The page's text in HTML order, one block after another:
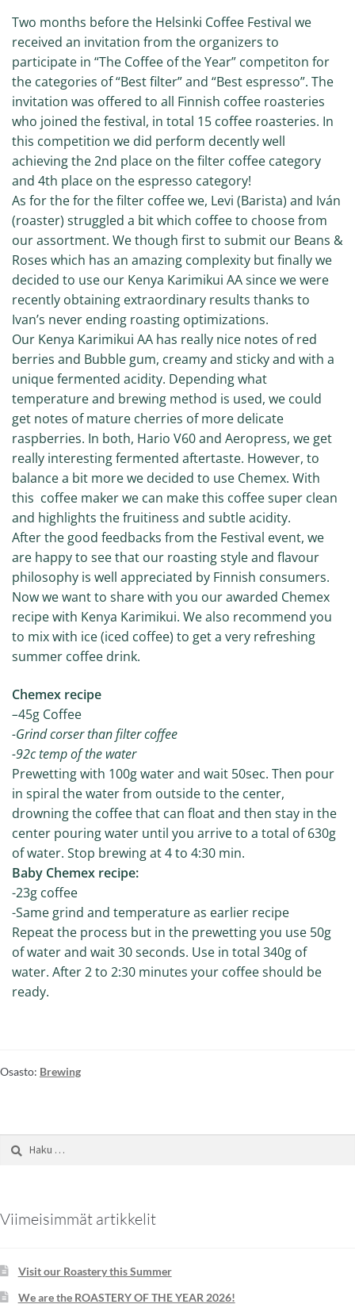
Two months before the Helsinki Coffee Festival we
received an invitation from the organizers to
participate in “The Coffee of the Year” competiton for
the categories of “Best filter” and “Best espresso”. The
invitation was offered to all Finnish coffee roasteries
who joined the festival, in total 15 coffee roasteries. In
this competition we did perform decently well
achieving the 2nd place on the filter coffee category
and 4th place on the espresso category!
As for the for the filter coffee we, Levi (Barista) and Iván
(roaster) struggled a bit which coffee to choose from
our assortment. We though first to submit our Beans &
Roses which has an amazing complexity but finally we
decided to use our Kenya Karimikui AA since we were
recently obtaining extraordinary results thanks to
Ivan’s never ending roasting optimizations.
Our Kenya Karimikui AA has really nice notes of red
berries and Bubble gum, creamy and sticky and with a
unique fermented acidity. Depending what
temperature and brewing method is used, we could
get notes of mature cherries of more delicate
raspberries. In both, Hario V60 and Aeropress, we get
really interesting fermented aftertaste. However, to
balance a bit more we decided to use Chemex. With
this coffee maker we can make this coffee super clean
and highlights the fruitiness and subtle acidity.
After the good feedbacks from the Festival event, we
are happy to see that our roasting style and flavour
philosophy is well appreciated by Finnish consumers.
Now we want to share with you our awarded Chemex
recipe with Kenya Karimikui. We also recommend you
to mix with ice (iced coffee) to get a very refreshing
summer coffee drink.
Chemex recipe
–45g Coffee
-Grind corser than filter coffee
-92c temp of the water
Prewetting with 100g water and wait 50sec. Then pour
in spiral the water from outside to the center,
drowning the coffee that can float and then stay in the
center pouring water until you arrive to a total of 630g
of water. Stop brewing at 4 to 4:30 min.
Baby Chemex recipe:
-23g coffee
-Same grind and temperature as earlier recipe
Repeat the process but in the prewetting you use 50g
of water and wait 30 seconds. Use in total 340g of
water. After 2 to 2:30 minutes your coffee should be
ready.
Osasto: Brewing
Viimeisimmät artikkelit
Visit our Roastery this Summer
We are the ROASTERY OF THE YEAR 2026!